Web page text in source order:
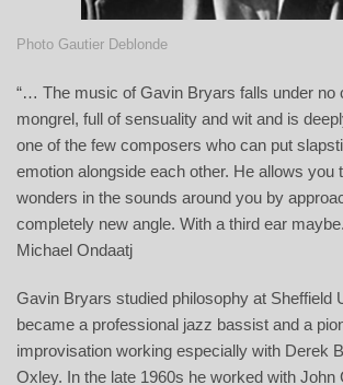
Photo Gautier Deblonde
“… The music of Gavin Bryars falls under no
mongrel, full of sensuality and wit and is
one of the few composers who can put
emotion alongside each other. He allows you
wonders in the sounds around you by
completely new angle. With a third ear
Michael Ondaatj
Gavin Bryars studied philosophy at Sheffield
became a professional jazz bassist and a
improvisation working especially with Derek
Oxley. In the late 1960s he worked with John